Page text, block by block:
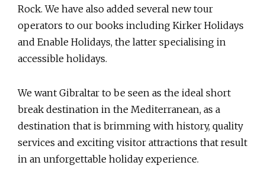
Rock. We have also added several new tour
operators to our books including Kirker Holidays
and Enable Holidays, the latter specialising in
accessible holidays.
We want Gibraltar to be seen as the ideal short
break destination in the Mediterranean, as a
destination that is brimming with history, quality
services and exciting visitor attractions that result
in an unforgettable holiday experience.